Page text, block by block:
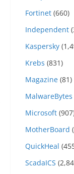
Fortinet (660)
Independent
Kaspersky
Krebs (831)
Magazine (81)
MalwareBytes
Microsoft
MotherBoard
QuickHeal
ScadaICS